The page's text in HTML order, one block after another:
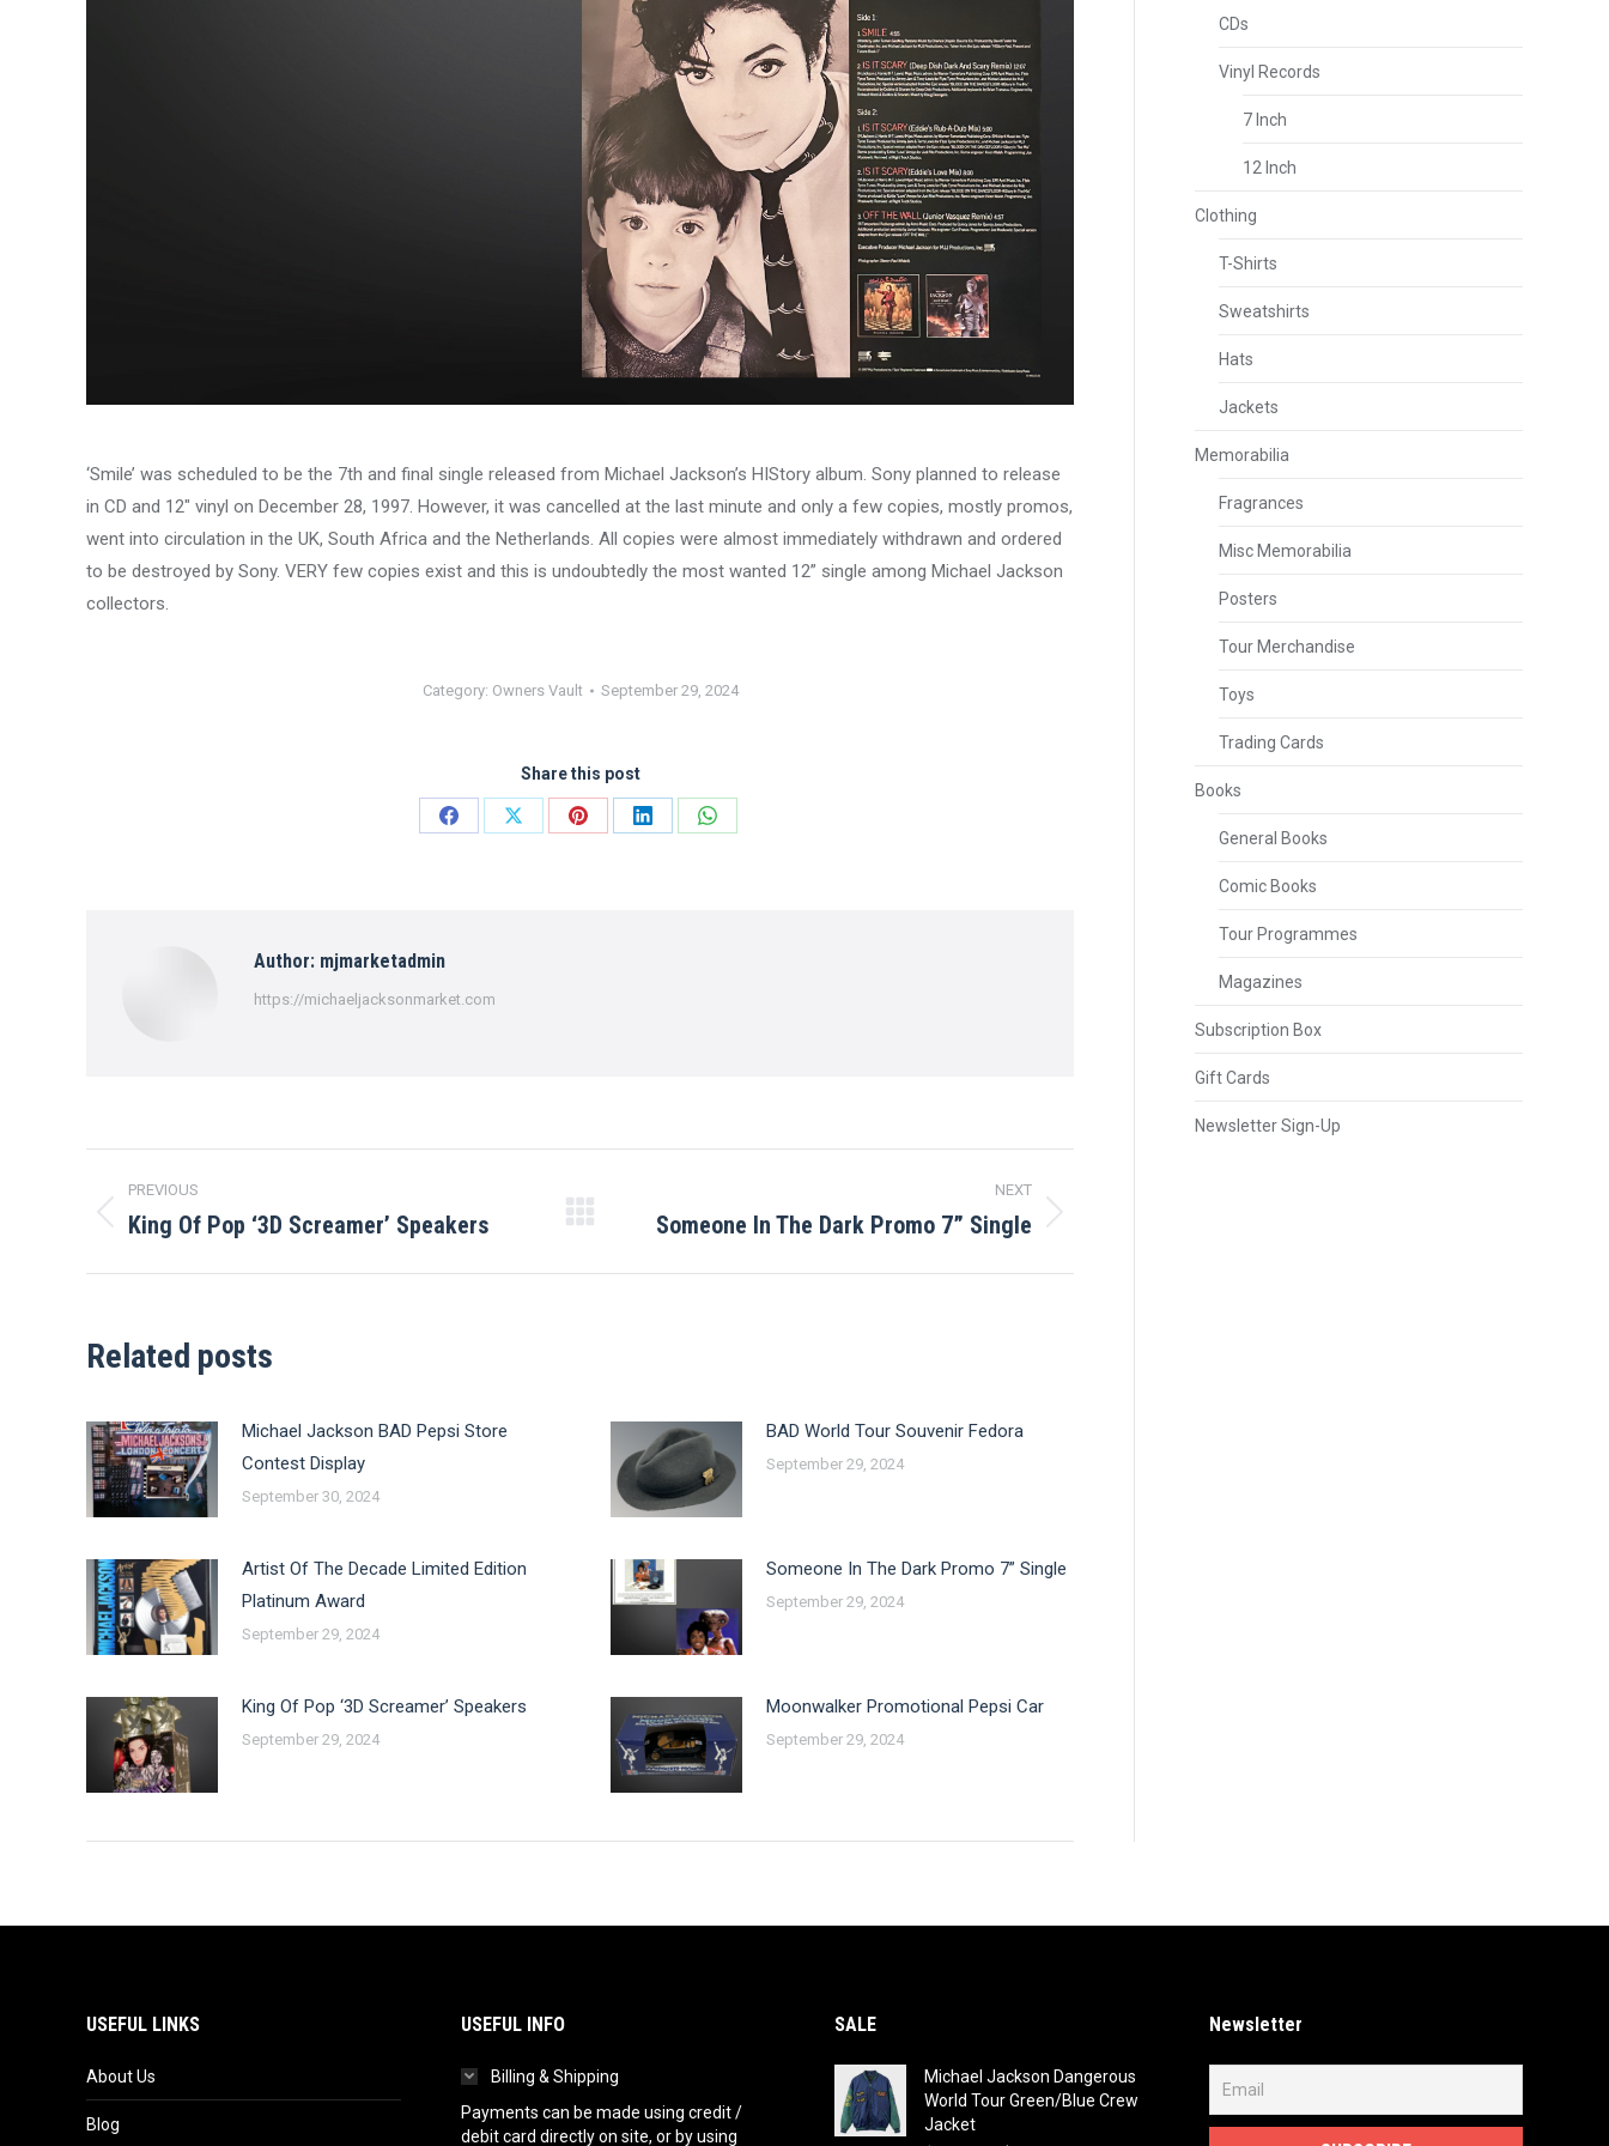
‘Smile’ was scheduled to be the 7th and final single released from Michael Jackson’s HIStory album. Sony planned to release
in CD and 12″ vinyl on December 28, 1997. However, it was cancelled at the last minute and only a few copies, mostly promos,
went into circulation in the UK, South Africa and the Netherlands. All copies were almost immediately withdrawn and ordered
to be destroyed by Sony. VERY few copies exist and this is undoubtedly the most wanted 12” single among Michael Jackson
collectors.
Category: Owners Vault September 29, 2024
Share this post
Share
Share
Share
Share
Share
Author: mjmarketadmin
https://michaeljacksonmarket.com
Post
navigation
PREVIOUS
Previous
King Of Pop ‘3D Screamer’ Speakers
NEXT
NextSomeone In The Dark Promo 7” Single
Related posts
Michael Jackson BAD Pepsi Store
Contest Display
September 30, 2024
BAD World Tour Souvenir Fedora
September 29, 2024
Artist Of The Decade Limited Edition
Platinum Award
September 29, 2024
Someone In The Dark Promo 7” Single
September 29, 2024
King Of Pop ‘3D Screamer’ Speakers
September 29, 2024
Moonwalker Promotional Pepsi Car
September 29, 2024
CDs
Vinyl Records
7 Inch
12 Inch
Clothing
T-Shirts
Sweatshirts
Hats
Jackets
Memorabilia
Fragrances
Misc Memorabilia
Posters
Tour Merchandise
Toys
Trading Cards
Books
General Books
Comic Books
Tour Programmes
Magazines
Subscription Box
Gift Cards
Newsletter Sign-Up
USEFUL LINKS
About Us
Blog
USEFUL INFO
Billing & Shipping
Payments can be made using credit /
debit card directly on site, or by using
SALE
Michael Jackson Dangerous
World Tour Green/Blue Crew
Jacket
Newsletter